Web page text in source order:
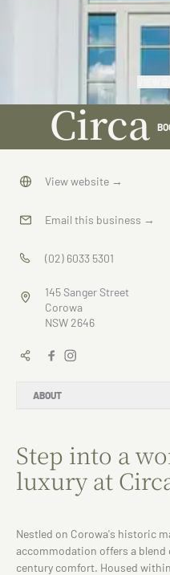
Circa
1936
ABOUT
Step into a
luxury at
Nestled on Corowa's historic
accommodation offers a blend
century comfort. Housed
View website →
Email this business →
(02) 6033 5301
145 Sanger Street
Corowa
NSW 2646